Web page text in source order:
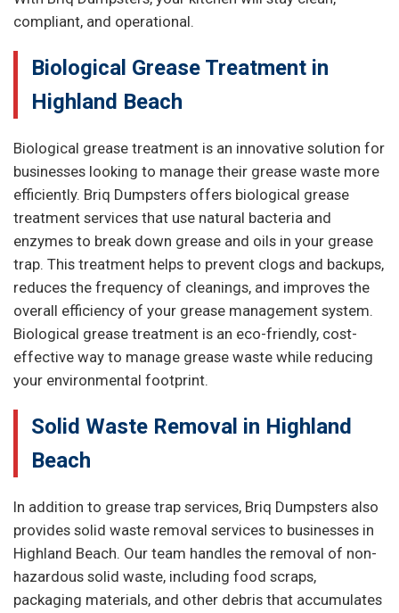
compliant, and operational.
Biological Grease Treatment in
Highland Beach
Biological grease treatment is an innovative solution for
businesses looking to manage their grease waste more
efficiently. Briq Dumpsters offers biological grease
treatment services that use natural bacteria and
enzymes to break down grease and oils in your grease
trap. This treatment helps to prevent clogs and backups,
reduces the frequency of cleanings, and improves the
overall efficiency of your grease management system.
Biological grease treatment is an eco-friendly, cost-
effective way to manage grease waste while reducing
your environmental footprint.
Solid Waste Removal in Highland
Beach
In addition to grease trap services, Briq Dumpsters also
provides solid waste removal services to businesses in
Highland Beach. Our team handles the removal of non-
hazardous solid waste, including food scraps,
packaging materials, and other debris that accumulates